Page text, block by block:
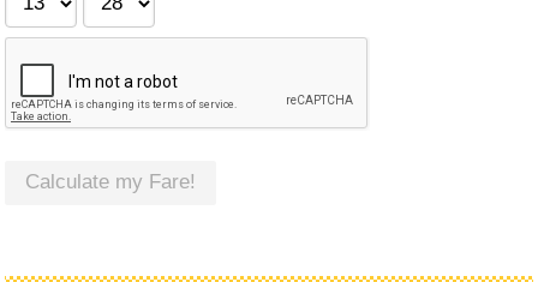
Calculate my Fare!